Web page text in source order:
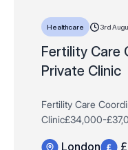
Healthcare 3rd
Fertility Care
Private Clinic
Fertility Care
Clinic£34,000-
London